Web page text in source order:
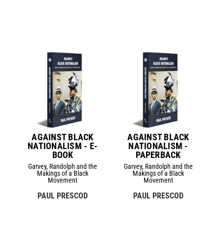
AGAINST BLACK
NATIONALISM - E-
BOOK
Garvey, Randolph and the
Makings of a Black
Movement
PAUL PRESCOD
AGAINST BLACK
NATIONALISM -
PAPERBACK
Garvey, Randolph and the
Makings of a Black
Movement
PAUL PRESCOD